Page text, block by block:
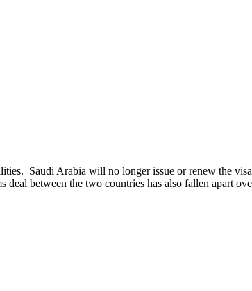
Saudi Arabia will no longer issue or renew the
deal between the two countries has also fallen apart